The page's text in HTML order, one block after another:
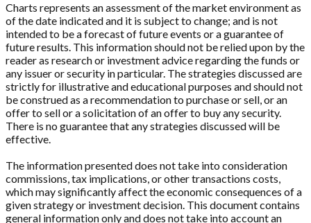
Charts represents an assessment of the market environment as
of the date indicated and it is subject to change; and is not
intended to be a forecast of future events or a guarantee of
future results. This information should not be relied upon by the
reader as research or investment advice regarding the funds or
any issuer or security in particular. The strategies discussed are
strictly for illustrative and educational purposes and should not
be construed as a recommendation to purchase or sell, or an
offer to sell or a solicitation of an offer to buy any security.
There is no guarantee that any strategies discussed will be
effective.
The information presented does not take into consideration
commissions, tax implications, or other transactions costs,
which may significantly affect the economic consequences of a
given strategy or investment decision. This document contains
general information only and does not take into account an